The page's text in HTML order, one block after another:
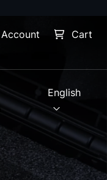
Account Cart
English